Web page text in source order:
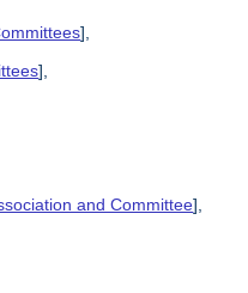
],
],
and Committee],